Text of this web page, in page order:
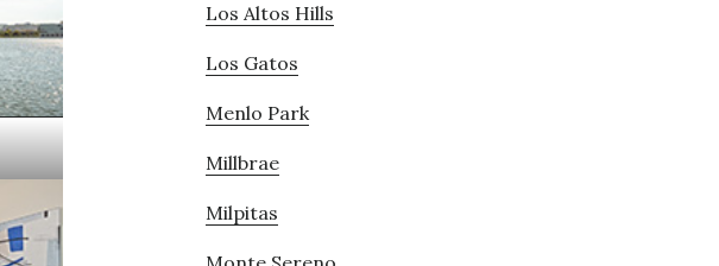
Los Altos Hills
Los Gatos
Menlo Park
Millbrae
Milpitas